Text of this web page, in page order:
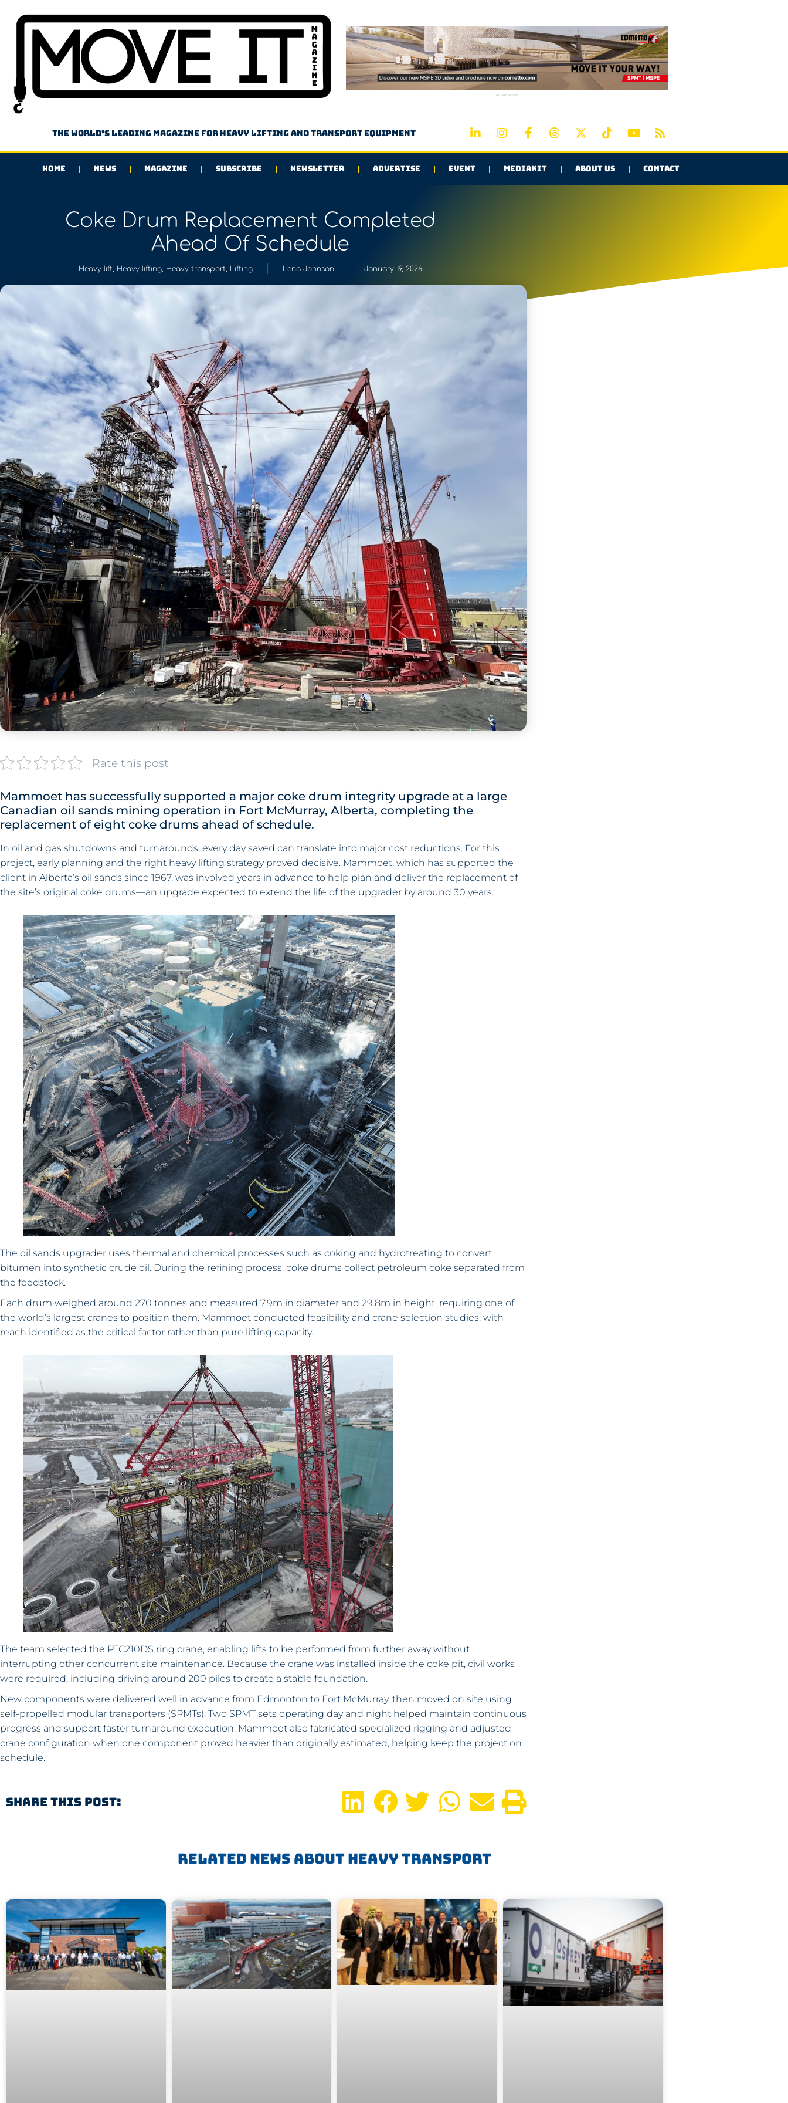
Advertisement
The world's leading magazine for heavy lifting and transport equipment
HOME NEWS MAGAZINE SUBSCRIBE NEWSLETTER ADVERTISE EVENT MEDIAKIT ABOUT US CONTACT
Coke Drum Replacement Completed
Ahead Of Schedule
Heavy lift, Heavy lifting, Heavy transport, Lifting Lena Johnson January 19, 2026
Rate this post
Mammoet has successfully supported a major coke drum integrity upgrade at a large
Canadian oil sands mining operation in Fort McMurray, Alberta, completing the
replacement of eight coke drums ahead of schedule.
In oil and gas shutdowns and turnarounds, every day saved can translate into major cost reductions. For this
project, early planning and the right heavy lifting strategy proved decisive. Mammoet, which has supported the
client in Alberta’s oil sands since 1967, was involved years in advance to help plan and deliver the replacement of
the site’s original coke drums—an upgrade expected to extend the life of the upgrader by around 30 years.
The oil sands upgrader uses thermal and chemical processes such as coking and hydrotreating to convert
bitumen into synthetic crude oil. During the refining process, coke drums collect petroleum coke separated from
the feedstock.
Each drum weighed around 270 tonnes and measured 7.9m in diameter and 29.8m in height, requiring one of
the world’s largest cranes to position them. Mammoet conducted feasibility and crane selection studies, with
reach identified as the critical factor rather than pure lifting capacity.
The team selected the PTC210DS ring crane, enabling lifts to be performed from further away without
interrupting other concurrent site maintenance. Because the crane was installed inside the coke pit, civil works
were required, including driving around 200 piles to create a stable foundation.
New components were delivered well in advance from Edmonton to Fort McMurray, then moved on site using
self-propelled modular transporters (SPMTs). Two SPMT sets operating day and night helped maintain continuous
progress and support faster turnaround execution. Mammoet also fabricated specialized rigging and adjusted
crane configuration when one component proved heavier than originally estimated, helping keep the project on
schedule.
Share This Post:
Related News About Heavy Transport